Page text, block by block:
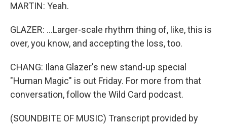
MARTIN: Yeah.
GLAZER: ...Larger-scale rhythm thing of, like, this is
over, you know, and accepting the loss, too.
CHANG: Ilana Glazer's new stand-up special
"Human Magic" is out Friday. For more from that
conversation, follow the Wild Card podcast.
(SOUNDBITE OF MUSIC) Transcript provided by